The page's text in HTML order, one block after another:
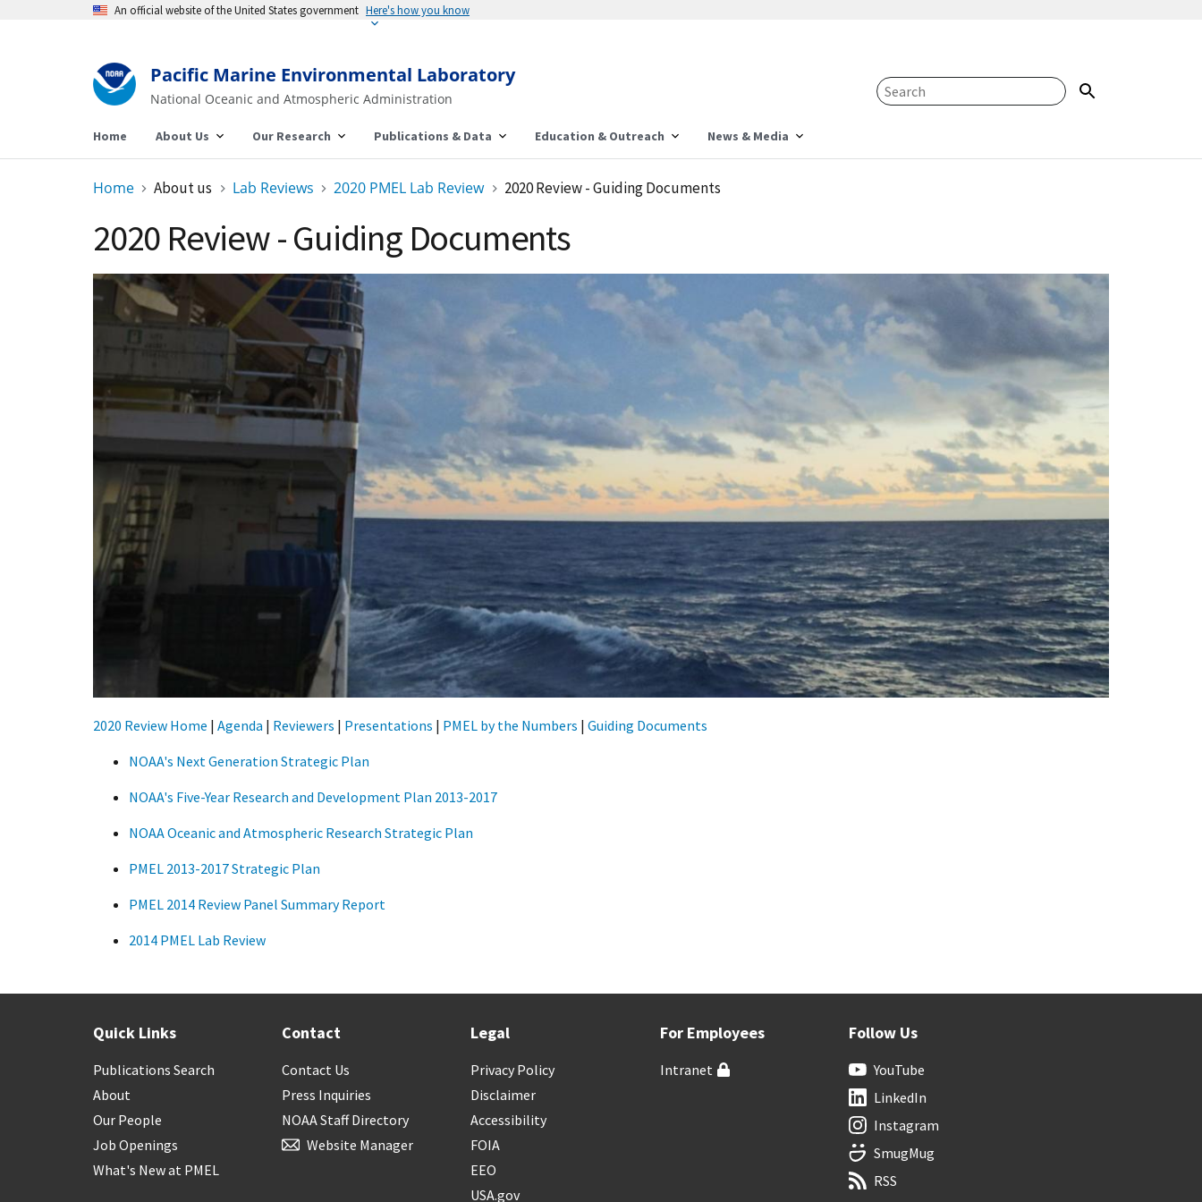
An official website of the United States government Here's how you know
Pacific Marine Environmental Laboratory
National Oceanic and Atmospheric Administration
Home About Us Our Research Publications & Data Education & Outreach News & Media
Home About us Lab Reviews 2020 PMEL Lab Review 2020 Review - Guiding Documents
2020 Review - Guiding Documents
2020 Review Home | Agenda | Reviewers | Presentations | PMEL by the Numbers | Guiding Documents
NOAA's Next Generation Strategic Plan
NOAA's Five-Year Research and Development Plan 2013-2017
NOAA Oceanic and Atmospheric Research Strategic Plan
PMEL 2013-2017 Strategic Plan
PMEL 2014 Review Panel Summary Report
2014 PMEL Lab Review
Quick Links
Publications Search
About
Our People
Job Openings
What's New at PMEL
Contact
Contact Us
Press Inquiries
NOAA Staff Directory
Website Manager
Legal
Privacy Policy
Disclaimer
Accessibility
FOIA
EEO
USA.gov
For Employees
Intranet
Follow Us
YouTube
LinkedIn
Instagram
SmugMug
RSS